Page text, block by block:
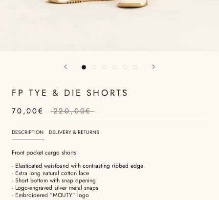
FP TYE & DIE SHORTS
70,00€ 220,00€
DESCRIPTION DELIVERY & RETURNS
Front pocket cargo shorts
- Elasticated waistband with contrasting ribbed edge
- Extra long natural cotton lace
- Short bottom with snap opening
- Logo-engraved silver metal snaps
- Embroidered “MOUTY” logo